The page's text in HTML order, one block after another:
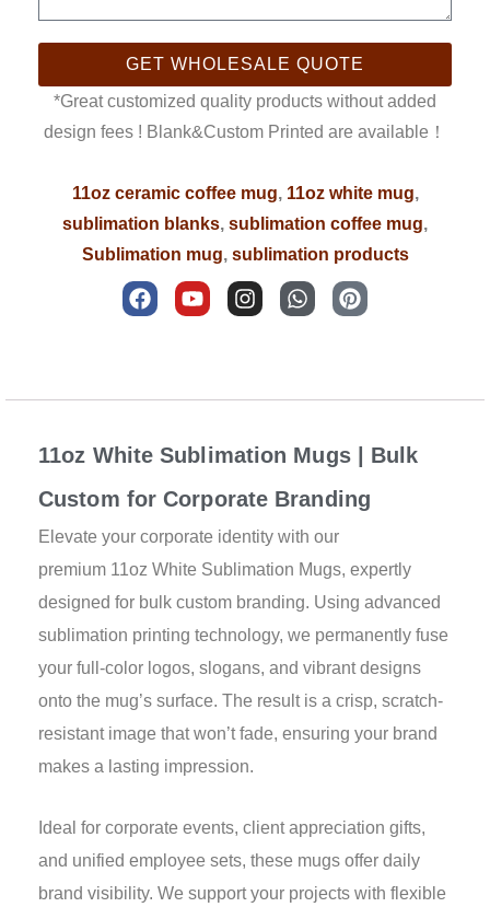
GET WHOLESALE QUOTE
*Great customized quality products without added
design fees ! Blank&Custom Printed are available！
11oz ceramic coffee mug, 11oz white mug,
sublimation blanks, sublimation coffee mug,
Sublimation mug, sublimation products
F
a
c
Y
o
u
I
n
s
m
W
h
a
P
i
n
t
11oz White Sublimation Mugs | Bulk
Custom for Corporate Branding
Elevate your corporate identity with our
premium 11oz White Sublimation Mugs, expertly
designed for bulk custom branding. Using advanced
sublimation printing technology, we permanently fuse
your full-color logos, slogans, and vibrant designs
onto the mug’s surface. The result is a crisp, scratch-
resistant image that won’t fade, ensuring your brand
makes a lasting impression.
Ideal for corporate events, client appreciation gifts,
and unified employee sets, these mugs offer daily
brand visibility. We support your projects with flexible